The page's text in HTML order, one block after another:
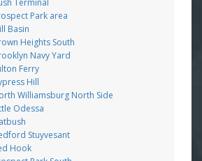
Park area
Basin
Heights South
Navy Yard
Ferry
Hill
Williamsburg North Side
Odessa
Stuyvesant
Hook